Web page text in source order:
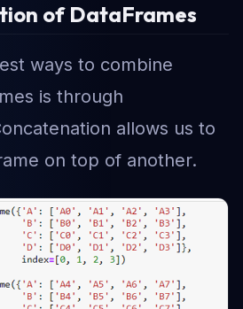
of DataFrames
ways to combine
is through
allows us to
on top of another.